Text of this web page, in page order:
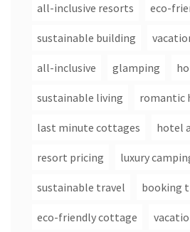
all-inclusive resorts eco-
sustainable building
all-inclusive glamping
sustainable living romantic
last minute cottages hotel
resort pricing luxury
sustainable travel booking
eco-friendly cottage